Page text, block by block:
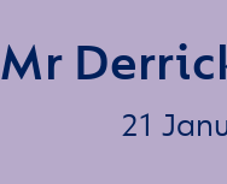
Mr
21